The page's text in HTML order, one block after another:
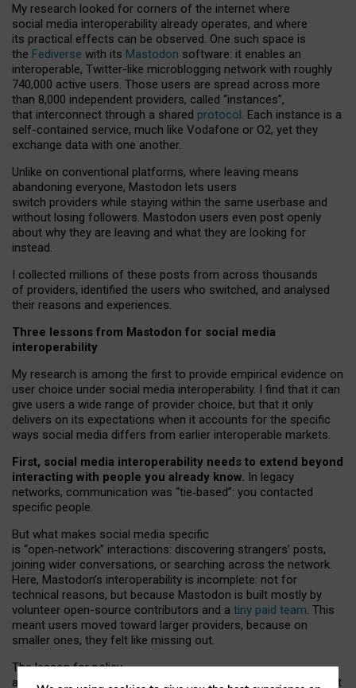
My research looked for corners of the internet where
social media interoperability already operates, and where
its practical effects can be observed. One such space is
the Fediverse with its Mastodon software: it enables an
interoperable, Twitter-like microblogging network with roughly
740,000 active users. Those users are spread across more
than 8,000 independent providers, called “instances”,
that interconnect through a shared protocol. Each instance is a
self-contained service, much like Vodafone or O2, yet they
exchange data with one another.
Unlike on conventional platforms, where leaving means
abandoning everyone, Mastodon lets users
switch providers while staying within the same userbase and
without losing followers. Mastodon users even post openly
about why they are leaving and what they are looking for
instead.
I collected millions of these posts from across thousands
of providers, identified the users who switched, and analysed
their reasons and experiences.
Three lessons from Mastodon for social media
interoperability
My research is among the first to provide empirical evidence on
user choice under social media interoperability. I find that it can
give users a wide range of provider choice, but that it only
delivers on its expectations when it accounts for the specific
ways social media differs from earlier interoperable markets.
First, social media interoperability needs to extend beyond
interacting with people you already know. In legacy
networks, communication was “tie‑based”: you contacted
specific people.
But what makes social media specific
is “open‑network” interactions: discovering strangers’ posts,
joining wider conversations, or searching across the network.
Here, Mastodon’s interoperability is incomplete: not for
technical reasons, but because Mastodon is built mostly by
volunteer open-source contributors and a tiny paid team. This
meant users moved toward larger providers, because on
smaller ones, they felt like missing out.
The lesson for policy
and developers is that interoperable social media must support